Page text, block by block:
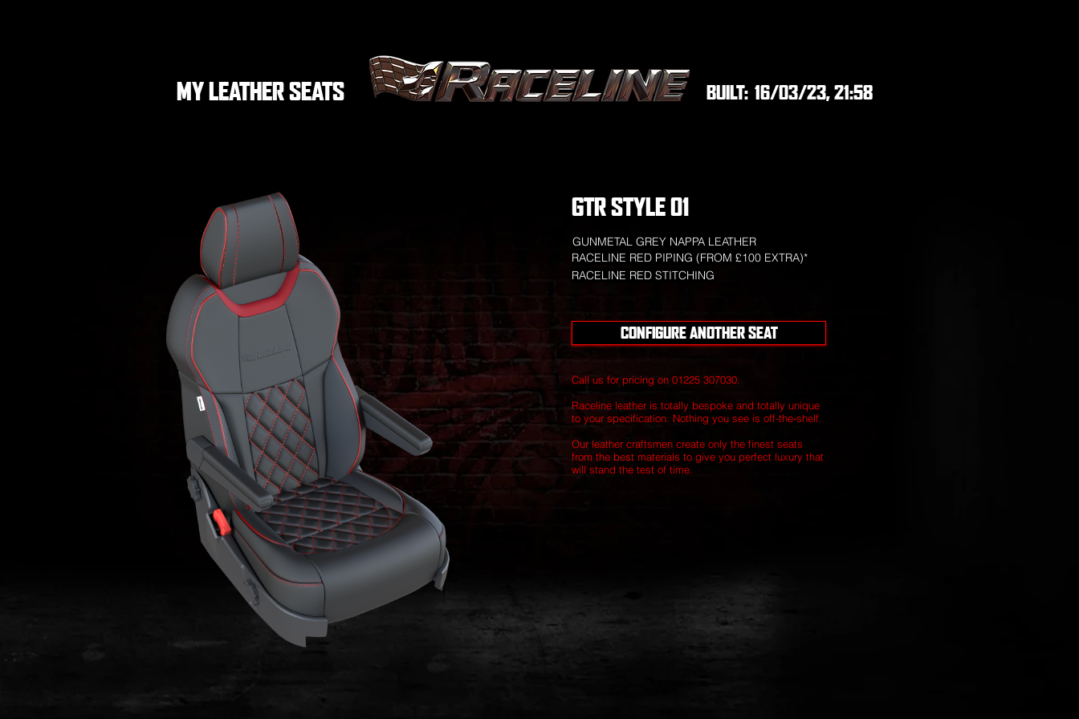
MY LEATHER SEATS 16/03/23, 21:58
BUILT:
GTR STYLE 01
GUNMETAL GREY NAPPA LEATHER
RACELINE RED PIPING (FROM £100 EXTRA)*
RACELINE RED STITCHING
CONFIGURE ANOTHER SEAT
Call us for pricing on 01225 307030.
Raceline leather is totally bespoke and totally unique
to your specification. Nothing you see is off-the-shelf.
Our leather craftsmen create only the finest seats
from the best materials to give you perfect luxury that
will stand the test of time.